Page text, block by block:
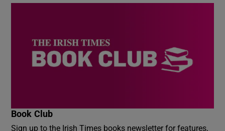
Book Club
Sign up to the Irish Times books newsletter for features,